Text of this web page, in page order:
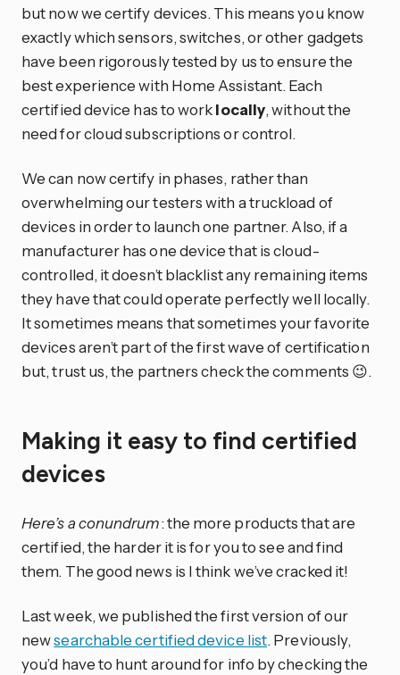
but now we certify devices. This means you know
exactly which sensors, switches, or other gadgets
have been rigorously tested by us to ensure the
best experience with Home Assistant. Each
certified device has to worklocally, without the
need for cloud subscriptions or control.
We can now certify in phases, rather than
overwhelming our testers with a truckload of
devices in order to launch one partner. Also, if a
manufacturer has one device that is cloud-
controlled, it doesn’t blacklist any remaining items
they have that could operate perfectly well locally.
It sometimes means that sometimes your favorite
devices aren’t part of the first wave of certification
but, trust us, the partners check the comments 😉.
Making it easy to find certified
devices
Here’s a conundrum: the more products that are
certified, the harder it is for you to see and find
them. The good news is I think we’ve cracked it!
Last week, we published the first version of our
newsearchable certified device list. Previously,
you’d have to hunt around for info by checking the